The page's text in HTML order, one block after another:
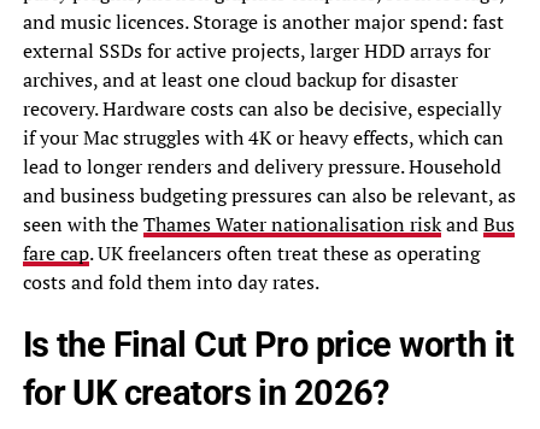
and music licences. Storage is another major spend: fast
external SSDs for active projects, larger HDD arrays for
archives, and at least one cloud backup for disaster
recovery. Hardware costs can also be decisive, especially
if your Mac struggles with 4K or heavy effects, which can
lead to longer renders and delivery pressure. Household
and business budgeting pressures can also be relevant, as
seen with theThames Water nationalisation riskandBus
fare cap. UK freelancers often treat these as operating
costs and fold them into day rates.
Is the Final Cut Pro price worth it
for UK creators in 2026?